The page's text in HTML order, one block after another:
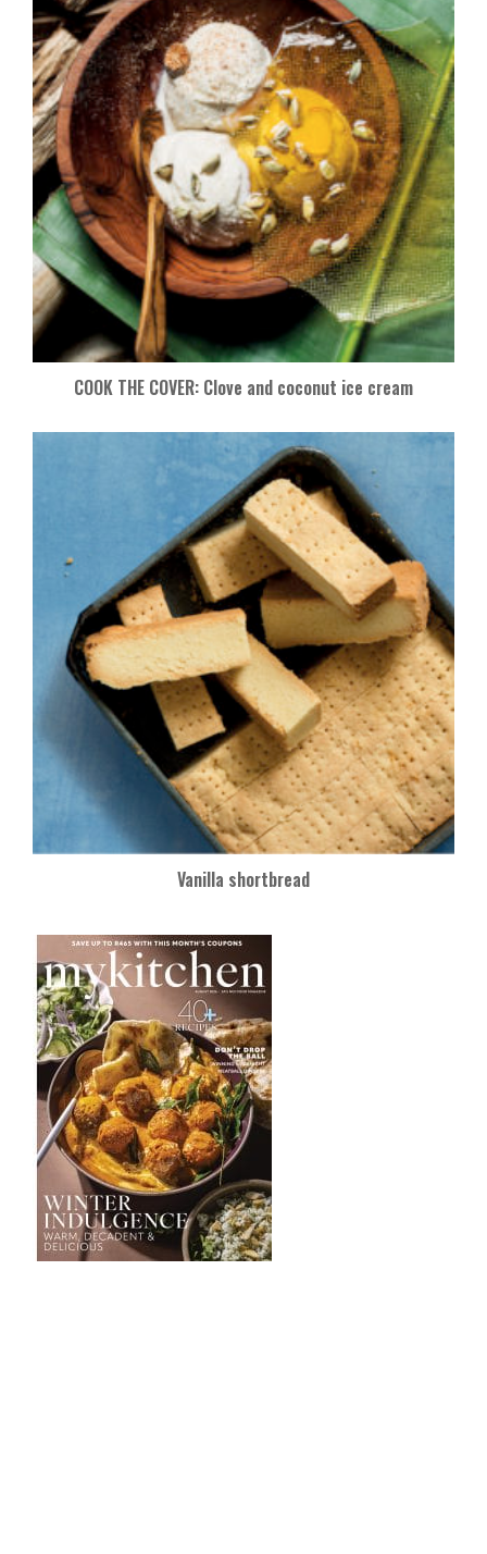
COOK THE COVER: Clove and coconut ice cream
Vanilla shortbread